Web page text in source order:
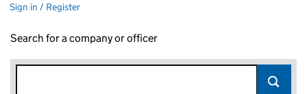
Sign in / Register
Search for a company or officer